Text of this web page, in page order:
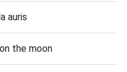
auris
the moon